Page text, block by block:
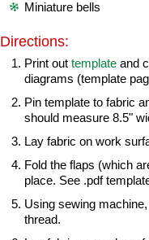
Miniature bells
Directions:
Print out template and
diagrams (template
Pin template to fabric
should measure 8.5"
Lay fabric on work
Fold the flaps (which
place. See .pdf
Using sewing
thread.